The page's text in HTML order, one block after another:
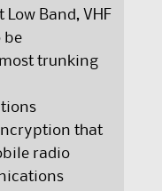
Band, VHF
be
trunking
that
radio